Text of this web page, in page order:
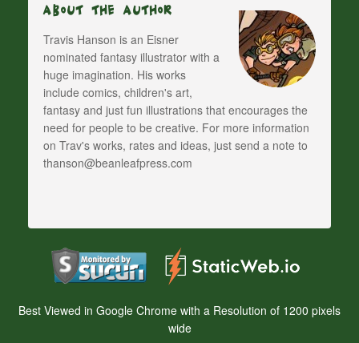
About The Author
Travis Hanson is an Eisner
nominated fantasy illustrator with a
huge imagination. His works
include comics, children's art,
fantasy and just fun illustrations that encourages the
need for people to be creative. For more information
on Trav's works, rates and ideas, just send a note to
thanson@beanleafpress.com
Best Viewed in Google Chrome with a Resolution of 1200 pixels
wide